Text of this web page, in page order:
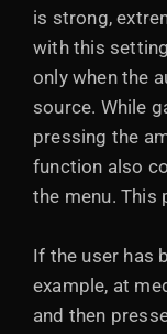
is strong,
with this
only when the
source. While
pressing the
function also
the menu. This
If the user has
example, at
and then